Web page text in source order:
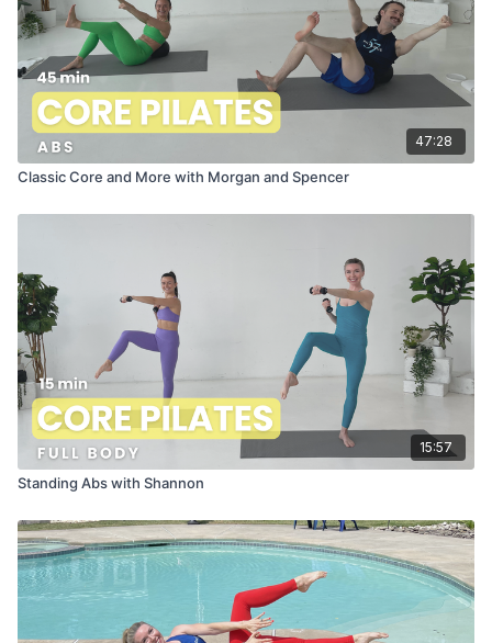
47:28
Classic Core and More with Morgan and Spencer
15:57
Standing Abs with Shannon